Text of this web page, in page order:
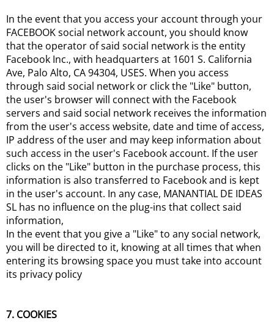
In the event that you access your account through your
FACEBOOK social network account, you should know
that the operator of said social network is the entity
Facebook Inc., with headquarters at 1601 S. California
Ave, Palo Alto, CA 94304, USES. When you access
through said social network or click the "Like" button,
the user's browser will connect with the Facebook
servers and said social network receives the information
from the user's access website, date and time of access,
IP address of the user and may keep information about
such access in the user's Facebook account. If the user
clicks on the "Like" button in the purchase process, this
information is also transferred to Facebook and is kept
in the user's account. In any case, MANANTIAL DE IDEAS
SL has no influence on the plug-ins that collect said
information,
In the event that you give a "Like" to any social network,
you will be directed to it, knowing at all times that when
entering its browsing space you must take into account
its privacy policy
7. COOKIES